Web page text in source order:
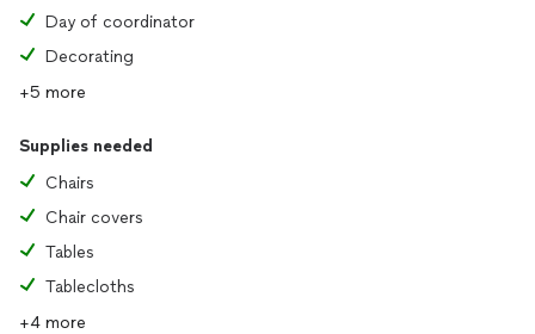
Day of coordinator
Decorating
+5 more
Supplies needed
Chairs
Chair covers
Tables
Tablecloths
+4 more